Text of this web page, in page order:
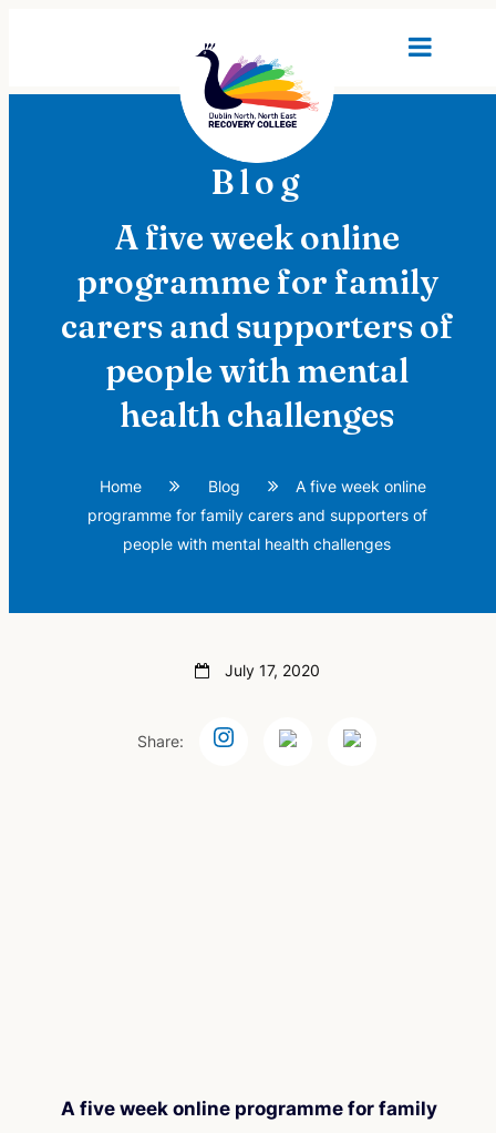
Blog
A five week online
programme for family
carers and supporters of
people with mental
health challenges
Home Blog
A five week online
programme for family carers and supporters of
people with mental health challenges
July 17, 2020
Share:
A five week online programme for family